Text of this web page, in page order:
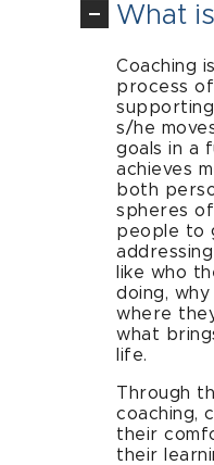
What
Coaching
process
s/he
goals in a
achieves
both
spheres
people to
like who
doing,
where
what
life.
Through
coaching,
their
their